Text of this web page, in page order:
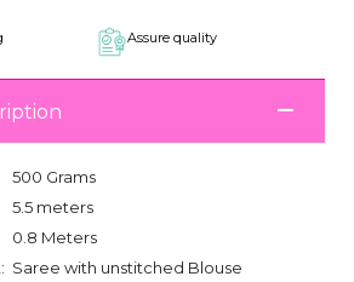
Assure quality
500 Grams
5.5 meters
0.8 Meters
Saree with unstitched Blouse